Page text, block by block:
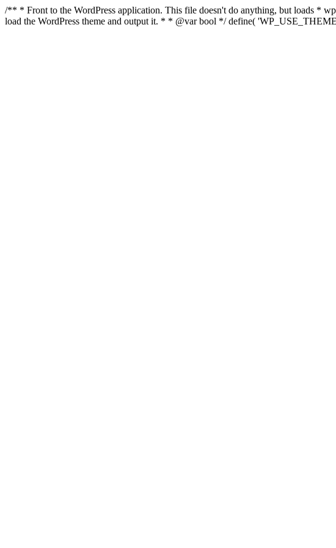
/** * Front to the WordPress application. This file doesn't do anything, but loads *
load the WordPress theme and output it. * * @var bool */ define(